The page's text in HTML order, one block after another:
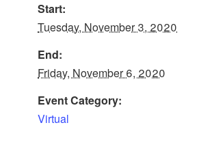
Start:
Tuesday, November 3, 2020
End:
Friday, November 6, 2020
Event Category:
Virtual